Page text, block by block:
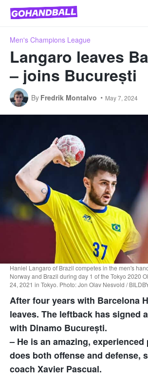
Men's Champions League
Langaro leaves
– joins București
By Fredrik Montalvo May 7, 2024
Haniel Langaro of Brazil competes in the men's
Norway and Brazil during day 1 of the Tokyo 2020
24, 2021 in Tokyo. Photo: Jon Olav Nesvold /
After four years with Barcelona
leaves. The leftback has signed
with Dinamo București.
– He is an amazing,
does both offense and defense,
coach Xavier Pascual.